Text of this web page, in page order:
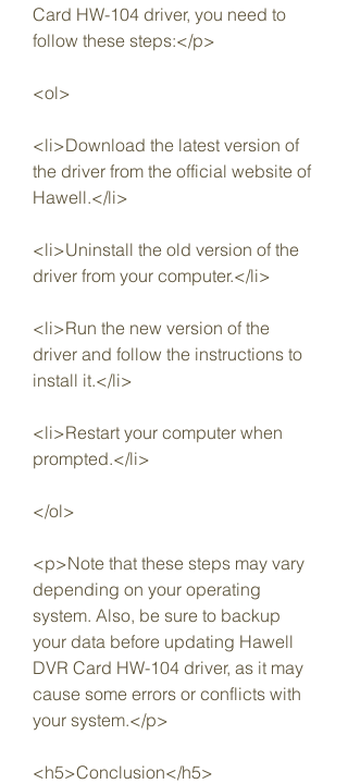
Card HW-104 driver, you need to
follow these steps:</p>
<ol>
<li>Download the latest version of
the driver from the official website of
Hawell.</li>
<li>Uninstall the old version of the
driver from your computer.</li>
<li>Run the new version of the
driver and follow the instructions to
install it.</li>
<li>Restart your computer when
prompted.</li>
</ol>
<p>Note that these steps may vary
depending on your operating
system. Also, be sure to backup
your data before updating Hawell
DVR Card HW-104 driver, as it may
cause some errors or conflicts with
your system.</p>
<h5>Conclusion</h5>